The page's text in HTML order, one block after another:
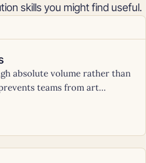
skills you might find useful.
absolute volume rather than
teams from art...